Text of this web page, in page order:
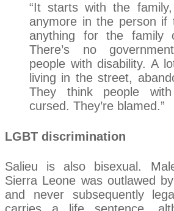
“It starts with the
anymore in the person if
anything for the family
There’s no
people with disability. A
living in the street,
They think people
cursed. They’re blamed.”
LGBT discrimination
Salieu is also bisexual.
Sierra Leone was outlawed
and never subsequently